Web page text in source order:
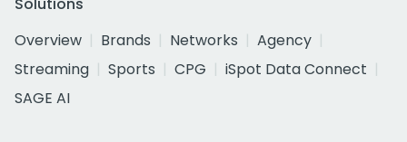
Overview
Brands Networks
Agency
Streaming
Sports CPG
iSpot Data Connect
SAGE AI